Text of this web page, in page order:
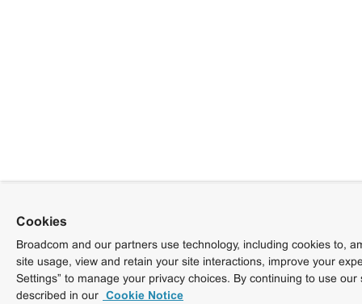
Cookies
Broadcom and our partners use technology, including cookies to,
site usage, view and retain your site interactions, improve your
Settings” to manage your privacy choices. By continuing to use
described in our Cookie Notice